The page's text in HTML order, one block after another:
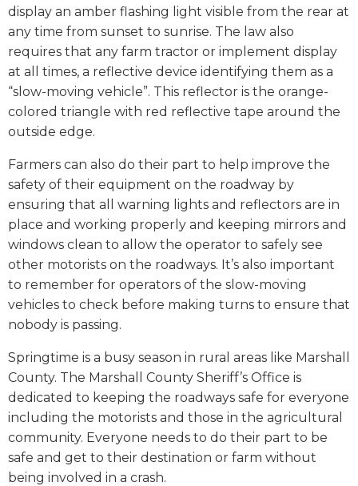
display an amber flashing light visible from the rear at
any time from sunset to sunrise. The law also
requires that any farm tractor or implement display
at all times, a reflective device identifying them as a
“slow-moving vehicle”. This reflector is the orange-
colored triangle with red reflective tape around the
outside edge.
Farmers can also do their part to help improve the
safety of their equipment on the roadway by
ensuring that all warning lights and reflectors are in
place and working properly and keeping mirrors and
windows clean to allow the operator to safely see
other motorists on the roadways. It’s also important
to remember for operators of the slow-moving
vehicles to check before making turns to ensure that
nobody is passing.
Springtime is a busy season in rural areas like Marshall
County. The Marshall County Sheriff’s Office is
dedicated to keeping the roadways safe for everyone
including the motorists and those in the agricultural
community. Everyone needs to do their part to be
safe and get to their destination or farm without
being involved in a crash.